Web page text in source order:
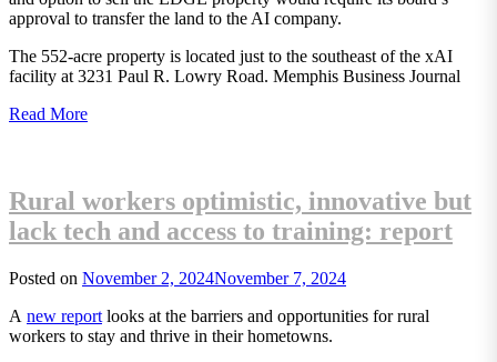
approval to transfer the land to the AI company.
The 552-acre property is located just to the southeast of the xAI
facility at 3231 Paul R. Lowry Road. Memphis Business Journal
Read More
Rural workers optimistic, innovative but
lack tech and access to training: report
Posted on November 2, 2024November 7, 2024
A new report looks at the barriers and opportunities for rural
workers to stay and thrive in their hometowns.